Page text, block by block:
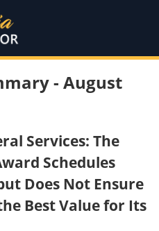
- August
Services: The
Schedules
Does Not Ensure
Best Value for Its